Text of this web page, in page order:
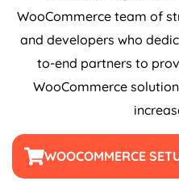
WooCommerce team of
and developers who
to-end partners to
WooCommerce
WOOCOMMERCE